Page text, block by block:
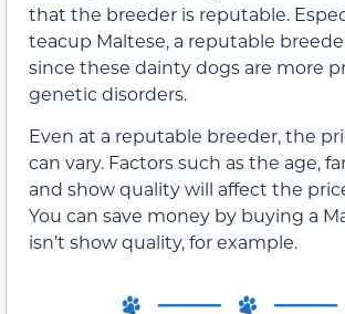
that the breeder is reputable.
teacup Maltese, a reputable
since these dainty dogs are more
genetic disorders.
Even at a reputable breeder, the
can vary. Factors such as the age,
and show quality will affect the
You can save money by buying a
isn’t show quality, for example.